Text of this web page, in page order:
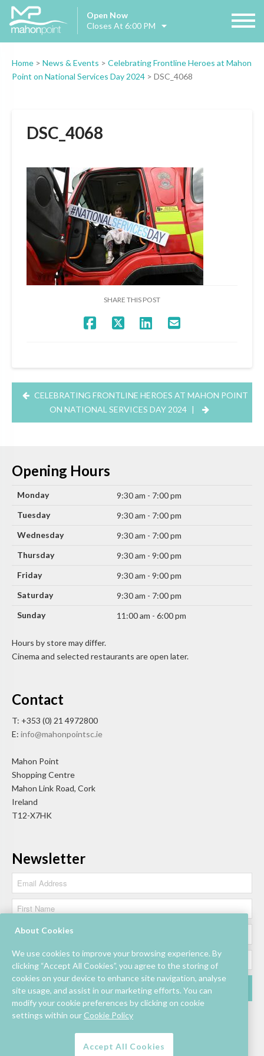
Open Now
Closes At 6:00 PM
Home > News & Events > Celebrating Frontline Heroes at Mahon
Point on National Services Day 2024 > DSC_4068
DSC_4068
SHARE THIS POST
CELEBRATING FRONTLINE HEROES AT MAHON POINT
ON NATIONAL SERVICES DAY 2024 |
Opening Hours
Monday
9:30 am - 7:00 pm
Tuesday
9:30 am - 7:00 pm
Wednesday
9:30 am - 7:00 pm
Thursday
9:30 am - 9:00 pm
Friday
9:30 am - 9:00 pm
Saturday
9:30 am - 7:00 pm
Sunday
11:00 am - 6:00 pm
Hours by store may differ.
Cinema and selected restaurants are open later.
Contact
T: +353 (0) 21 4972800
E: info@mahonpointsc.ie
Mahon Point
Shopping Centre
Mahon Link Road, Cork
Ireland
T12-X7HK
Newsletter
About Cookies
We use cookies to improve your browsing experience. By
clicking “Accept All Cookies”, you agree to the storing of
cookies on your device to enhance site navigation, analyse
site usage, and assist in our marketing efforts. You can
modify your cookie preferences by clicking on cookie
settings within our Cookie Policy
Accept All Cookies